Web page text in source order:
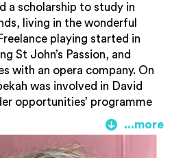
a scholarship to study in
living in the wonderful
playing started in
St John’s Passion, and
with an opera company. On
was involved in David
opportunities’ programme
to give every school child
an instrument. Rebekah
reknowned